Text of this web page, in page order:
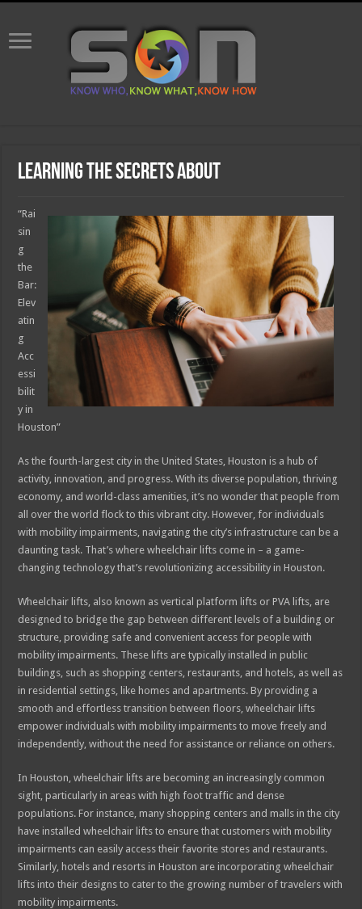
Learning The Secrets About
“Rai
sin
g
the
Bar:
Elev
atin
g
Acc
essi
bilit
y in
Houston”
As the fourth-largest city in the United States, Houston is a hub of
activity, innovation, and progress. With its diverse population, thriving
economy, and world-class amenities, it’s no wonder that people from
all over the world flock to this vibrant city. However, for individuals
with mobility impairments, navigating the city’s infrastructure can be a
daunting task. That’s where wheelchair lifts come in – a game-
changing technology that’s revolutionizing accessibility in Houston.
Wheelchair lifts, also known as vertical platform lifts or PVA lifts, are
designed to bridge the gap between different levels of a building or
structure, providing safe and convenient access for people with
mobility impairments. These lifts are typically installed in public
buildings, such as shopping centers, restaurants, and hotels, as well as
in residential settings, like homes and apartments. By providing a
smooth and effortless transition between floors, wheelchair lifts
empower individuals with mobility impairments to move freely and
independently, without the need for assistance or reliance on others.
In Houston, wheelchair lifts are becoming an increasingly common
sight, particularly in areas with high foot traffic and dense
populations. For instance, many shopping centers and malls in the city
have installed wheelchair lifts to ensure that customers with mobility
impairments can easily access their favorite stores and restaurants.
Similarly, hotels and resorts in Houston are incorporating wheelchair
lifts into their designs to cater to the growing number of travelers with
mobility impairments.